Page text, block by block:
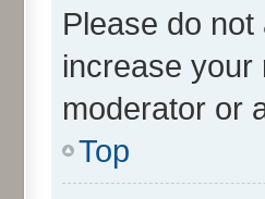
Please do
increase your
moderator or
Top